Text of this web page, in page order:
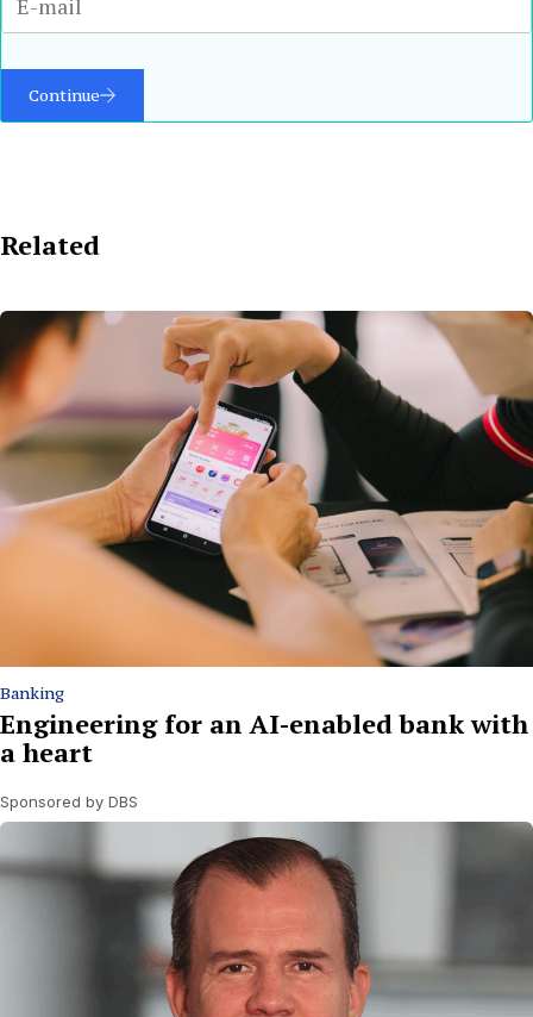
Continue
Related
Banking
Engineering for an AI-enabled bank with
a heart
Sponsored by DBS